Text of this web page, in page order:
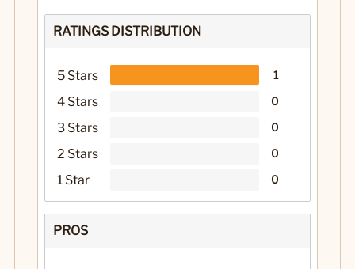
RATINGS DISTRIBUTION
5 Stars 1
4 Stars 0
3 Stars 0
2 Stars 0
1 Star 0
PROS